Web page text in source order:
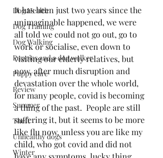
Dog Health
Dog Training
Dog Walking
Puppies and a dog walker
Puppy care
Review
Summer
Theft
Unhealthy dogs
Winter
It has been just two years since the
unimaginable happened, we were
all told we could not go out, go to
work or socialise, even down to
visiting our elderly relatives, but
now, after much disruption and
devastation over the whole world,
for many people, covid is becoming
a thing of the past.  People are still
suffering it, but it seems to be more
like flu now, unless you are like my
child, who got covid and did not